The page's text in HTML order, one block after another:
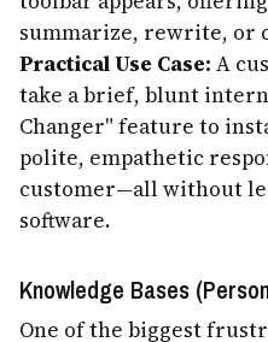
summarize, rewrite, or
Practical Use Case: A
take a brief, blunt
Changer" feature to
polite, empathetic
customer—all without
software.
Knowledge Bases
One of the biggest